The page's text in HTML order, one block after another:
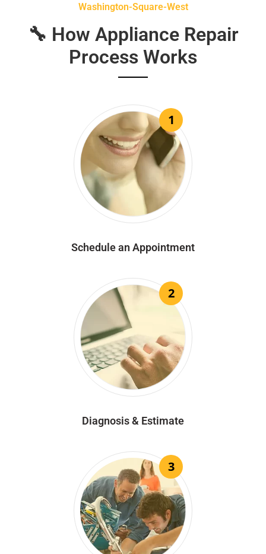
Washington-Square-West
🔧 How Appliance Repair
Process Works
1
Schedule an Appointment
2
Diagnosis & Estimate
3